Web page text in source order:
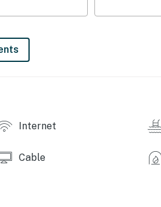
washer/dryer, complimentary
detergent, clothes hangers,
fee (paid pre-trip), optional
(5 miles), Papago Springs
Internet
Cable